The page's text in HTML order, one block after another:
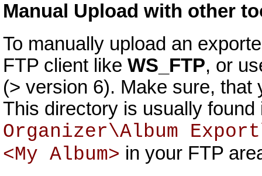
Manual Upload with other
To manually upload an
FTP client like WS_FTP, or
(> version 6). Make sure, that
This directory is usually
Organizer\Album
<My Album> in your FTP